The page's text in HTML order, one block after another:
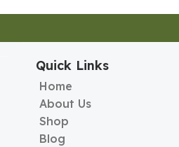
Quick Links
Home
About Us
Shop
Blog